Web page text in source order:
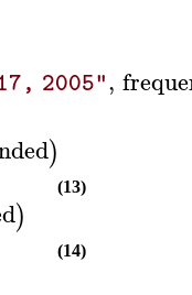
2005",
)
(13)
)
(14)